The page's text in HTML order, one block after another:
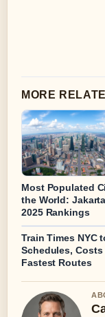
MORE
Most Populated
the World:
2025 Rankings
Train Times NYC
Schedules, Costs
Fastest Routes